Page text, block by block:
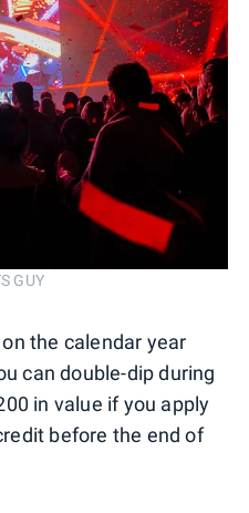
GUY
the calendar year
can double-dip during
in value if you apply
before the end of